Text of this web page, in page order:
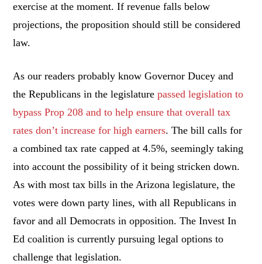
exercise at the moment. If revenue falls below
projections, the proposition should still be considered
law.
As our readers probably know Governor Ducey and
the Republicans in the legislaturepassed legislation to
bypass Prop 208 and to help ensure that overall tax
rates don’t increase for high earners. The bill calls for
a combined tax rate capped at 4.5%, seemingly taking
into account the possibility of it being stricken down.
As with most tax bills in the Arizona legislature, the
votes were down party lines, with all Republicans in
favor and all Democrats in opposition. The Invest In
Ed coalition is currently pursuing legal options to
challenge that legislation.